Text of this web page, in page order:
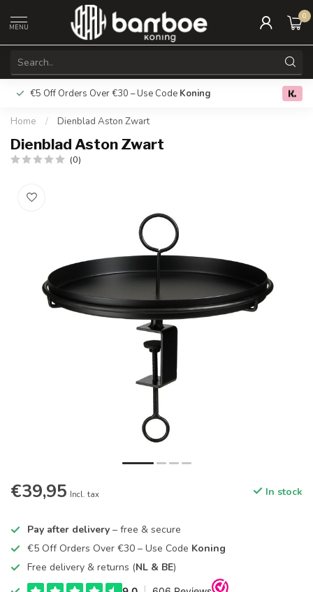
MENU
0
€5 Off Orders Over €30 – Use Code Koning Free
Home / Dienblad Aston Zwart
Dienblad Aston Zwart
(0)
€39,95 Incl. tax In stock
Pay after delivery – free & secure
€5 Off Orders Over €30 – Use Code Koning
Free delivery & returns (NL & BE)